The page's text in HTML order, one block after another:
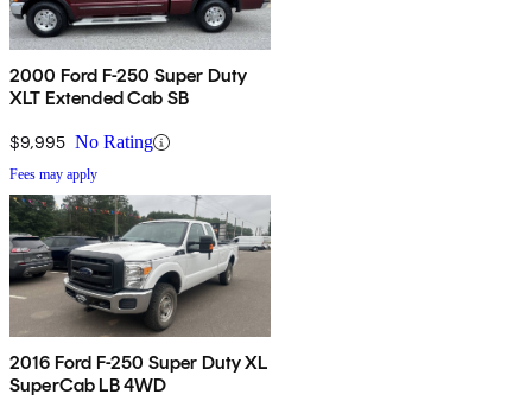
2000 Ford F-250 Super Duty
XLT Extended Cab SB
$9,995 No Rating
Fees may apply
2016 Ford F-250 Super Duty XL
SuperCab LB 4WD